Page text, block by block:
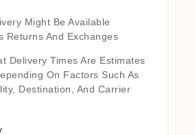
Might Be Available
Returns And Exchanges
Delivery Times Are Estimates
On Factors Such As
Destination, And Carrier